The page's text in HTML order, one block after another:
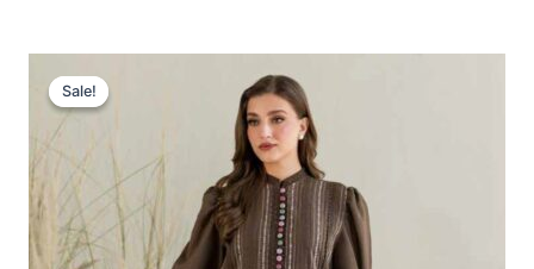
Sale!
Sale!
Price
Was:
£86.67.
Price
Is:
£56.68.